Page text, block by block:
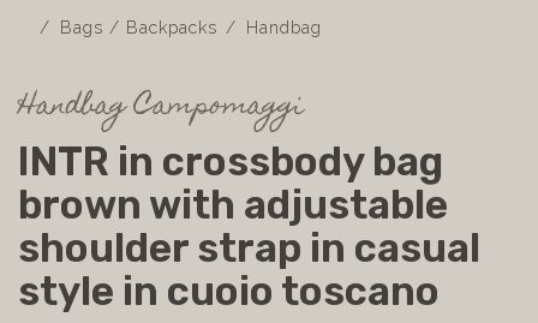
Bags / Backpacks
Handbag
Handbag Campomaggi
INTR in crossbody bag
brown with adjustable
shoulder strap in casual
style in cuoio toscano